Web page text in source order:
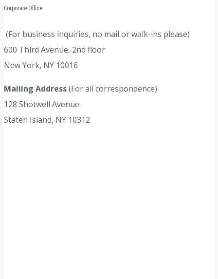
Corporate Office
(For business inquiries, no mail or walk-ins please)
600 Third Avenue, 2nd floor
New York, NY 10016
Mailing Address(For all correspondence)
128 Shotwell Avenue
Staten Island, NY 10312